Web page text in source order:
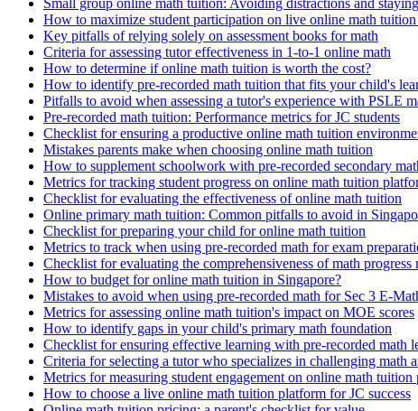
How to maximize student participation on live online math
Key pitfalls of relying solely on assessment books for math
Criteria for assessing tutor effectiveness in 1-to-1 online math
How to determine if online math tuition is worth the cost?
How to identify pre-recorded math tuition that fits your child's
Pitfalls to avoid when assessing a tutor's experience with PSLE
Pre-recorded math tuition: Performance metrics for JC students
Checklist for ensuring a productive online math tuition
Mistakes parents make when choosing online math tuition
How to supplement schoolwork with pre-recorded secondary
Metrics for tracking student progress on online math tuition
Checklist for evaluating the effectiveness of online math tuition
Online primary math tuition: Common pitfalls to avoid in
Checklist for preparing your child for online math tuition
Metrics to track when using pre-recorded math for exam
Checklist for evaluating the comprehensiveness of math progress
How to budget for online math tuition in Singapore?
Mistakes to avoid when using pre-recorded math for Sec 3 E-
Metrics for assessing online math tuition's impact on MOE scores
How to identify gaps in your child's primary math foundation
Checklist for ensuring effective learning with pre-recorded math
Criteria for selecting a tutor who specializes in challenging math
Metrics for measuring student engagement on online math tuition
How to choose a live online math tuition platform for JC success